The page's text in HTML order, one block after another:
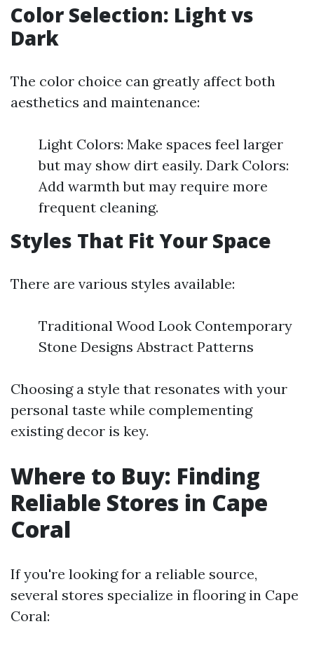
Color Selection: Light vs
Dark
The color choice can greatly affect both
aesthetics and maintenance:
Light Colors: Make spaces feel larger
but may show dirt easily. Dark Colors:
Add warmth but may require more
frequent cleaning.
Styles That Fit Your Space
There are various styles available:
Traditional Wood Look Contemporary
Stone Designs Abstract Patterns
Choosing a style that resonates with your
personal taste while complementing
existing decor is key.
Where to Buy: Finding
Reliable Stores in Cape
Coral
If you're looking for a reliable source,
several stores specialize in flooring in Cape
Coral: